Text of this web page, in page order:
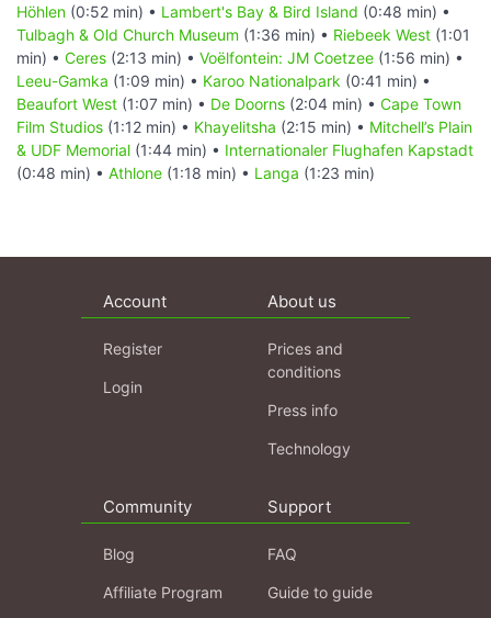
Höhlen (0:52 min) • Lambert's Bay & Bird Island (0:48 min) •
Tulbagh & Old Church Museum (1:36 min) • Riebeek West (1:01
min) • Ceres (2:13 min) • Voëlfontein: JM Coetzee (1:56 min) •
Leeu-Gamka (1:09 min) • Karoo Nationalpark (0:41 min) •
Beaufort West (1:07 min) • De Doorns (2:04 min) • Cape Town
Film Studios (1:12 min) • Khayelitsha (2:15 min) • Mitchell’s Plain
& UDF Memorial (1:44 min) • Internationaler Flughafen Kapstadt
(0:48 min) • Athlone (1:18 min) • Langa (1:23 min)
Account
Register
Login
About us
Prices and
conditions
Press info
Technology
Community
Blog
Affiliate Program
Support
FAQ
Guide to guide